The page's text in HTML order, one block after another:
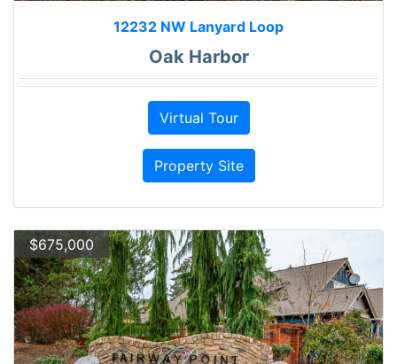
12232 NW Lanyard Loop
Oak Harbor
Virtual Tour
Property Site
$675,000